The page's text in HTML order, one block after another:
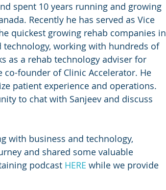
spent 10 years running and growing
Recently he has served as Vice
quickest growing rehab companies in
technology, working with hundreds of
as a rehab technology adviser for
founder of Clinic Accelerator. He
patient experience and operations.
to chat with Sanjeev and discuss
with business and technology,
and shared some valuable
podcast HERE while we provide